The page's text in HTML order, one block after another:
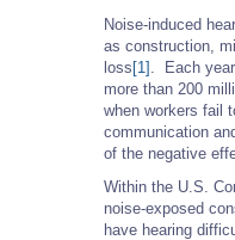
Noise-induced
as construction,
loss [1] . Each
more than 200
when workers fail
communication
of the negative
Within the U.S.
noise-exposed
have hearing